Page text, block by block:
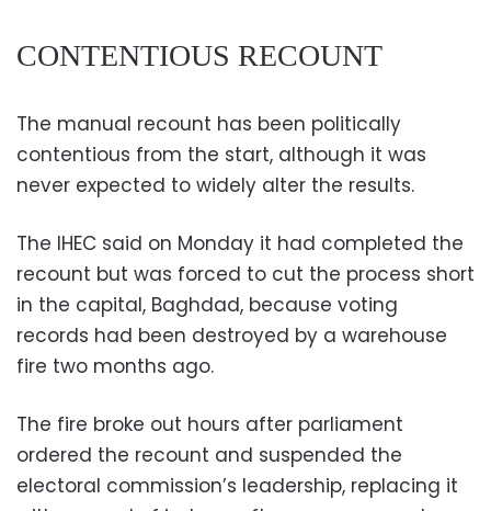
CONTENTIOUS RECOUNT
The manual recount has been politically
contentious from the start, although it was
never expected to widely alter the results.
The IHEC said on Monday it had completed the
recount but was forced to cut the process short
in the capital, Baghdad, because voting
records had been destroyed by a warehouse
fire two months ago.
The fire broke out hours after parliament
ordered the recount and suspended the
electoral commission’s leadership, replacing it